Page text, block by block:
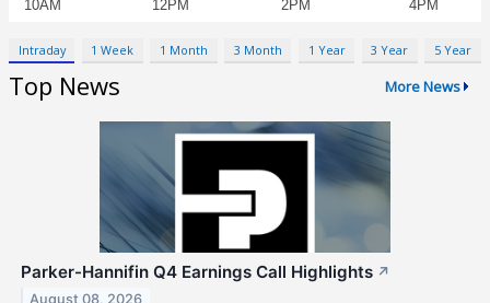
Intraday 1 Week 1 Month 3 Month 1 Year 3 Year 5 Year
Top News More News
Parker-Hannifin Q4 Earnings Call Highlights ↗
August 08, 2026